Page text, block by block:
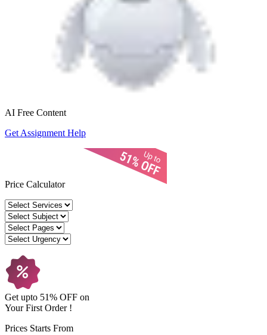
AI Free Content
Get Assignment Help
Price Calculator
Get upto 51% OFF on
YourFirst Order !
Prices Starts From